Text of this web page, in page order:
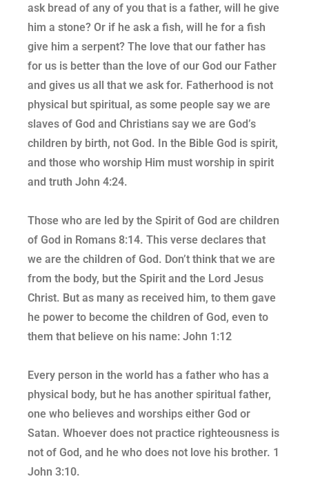
ask bread of any of you that is a father, will he give
him a stone? Or if he ask a fish, will he for a fish
give him a serpent? The love that our father has
for us is better than the love of our God our Father
and gives us all that we ask for. Fatherhood is not
physical but spiritual, as some people say we are
slaves of God and Christians say we are God’s
children by birth, not God. In the Bible God is spirit,
and those who worship Him must worship in spirit
and truth John 4:24.
Those who are led by the Spirit of God are children
of God in Romans 8:14. This verse declares that
we are the children of God. Don’t think that we are
from the body, but the Spirit and the Lord Jesus
Christ. But as many as received him, to them gave
he power to become the children of God, even to
them that believe on his name: John 1:12
Every person in the world has a father who has a
physical body, but he has another spiritual father,
one who believes and worships either God or
Satan. Whoever does not practice righteousness is
not of God, and he who does not love his brother. 1
John 3:10.